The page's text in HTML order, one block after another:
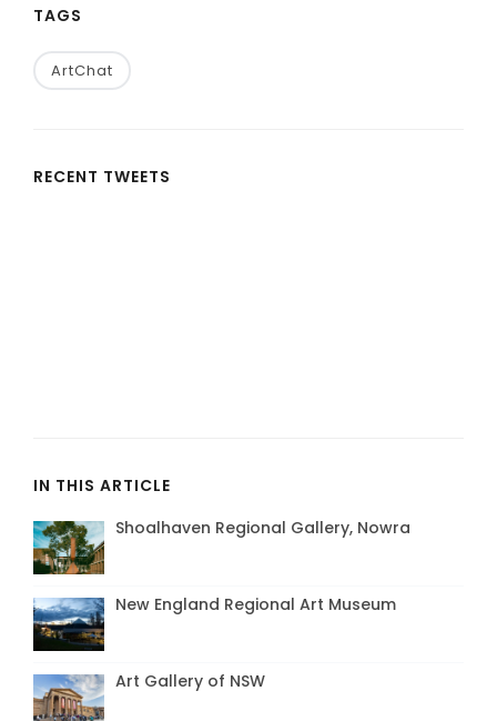
TAGS
ArtChat
RECENT TWEETS
IN THIS ARTICLE
Shoalhaven Regional Gallery, Nowra
New England Regional Art Museum
Art Gallery of NSW